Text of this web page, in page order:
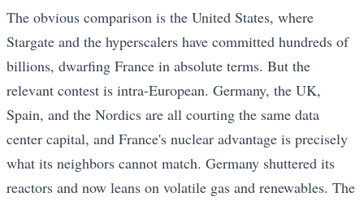
The obvious comparison is the United States, where
Stargate and the hyperscalers have committed hundreds of
billions, dwarfing France in absolute terms. But the
relevant contest is intra-European. Germany, the UK,
Spain, and the Nordics are all courting the same data
center capital, and France's nuclear advantage is precisely
what its neighbors cannot match. Germany shuttered its
reactors and now leans on volatile gas and renewables. The